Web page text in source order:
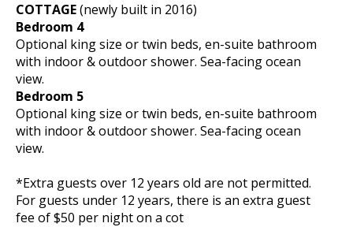
COTTAGE(newly built in 2016)
Bedroom 4
Optional king size or twin beds, en-suite bathroom
with indoor & outdoor shower. Sea-facing ocean
view.
Bedroom 5
Optional king size or twin beds, en-suite bathroom
with indoor & outdoor shower. Sea-facing ocean
view.
*Extra guests over 12 years old are not permitted.
For guests under 12 years, there is an extra guest
fee of $50 per night on a cot